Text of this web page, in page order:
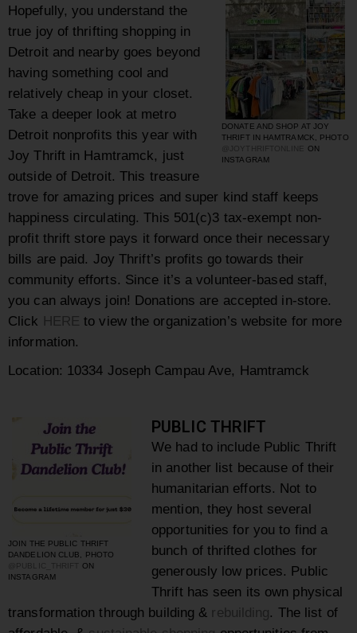
DONATE AND SHOP AT JOY
THRIFT IN HAMTRAMCK, PHOTO
@JOYTHRIFTONLINE
ON
INSTAGRAM
Hopefully, you understand the
true joy of thrifting shopping in
Detroit and nearby goes beyond
having something cool and
relatively cheap in your closet.
Take a deeper look at metro
Detroit nonprofits this year with
Joy Thrift in Hamtramck, just
outside of Detroit. This treasure
trove for amazing prices and super kind staff keeps
happiness circulating. This 501(c)3 tax-exempt non-
profit thrift store pays it forward once their necessary
bills are paid. Joy Thrift’s profits go towards their
community efforts. Since it’s a volunteer-based staff,
you can always join! Donations are accepted in-store.
Click HERE to view the organization’s website for more
information.
Location: 10334 Joseph Campau Ave, Hamtramck
JOIN THE PUBLIC THRIFT
DANDELION CLUB, PHOTO
@PUBLIC_THRIFT
ON
INSTAGRAM
PUBLIC THRIFT
We had to include Public Thrift
in another list because of their
humanitarian efforts. Not to
mention, they host several
opportunities for you to find a
bunch of thrifted clothes for
generously low prices. Public
Thrift has seen its own physical
transformation through building & rebuilding. The list of